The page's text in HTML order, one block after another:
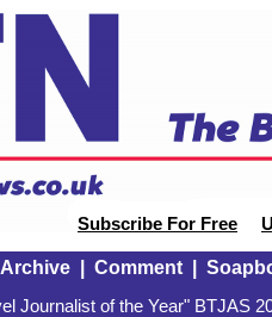
Subscribe For Free
Archive| Comment|
Journalist of the Year" BTJAS